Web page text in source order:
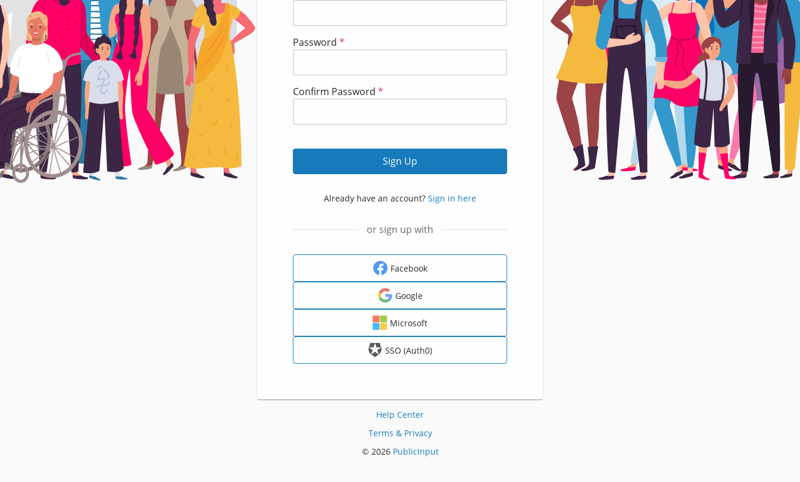
Password *
Confirm Password *
Sign Up
Already have an account? Sign in here
or sign up with
Facebook
Google
Microsoft
SSO (Auth0)
Help Center
Terms & Privacy
© 2026 PublicInput